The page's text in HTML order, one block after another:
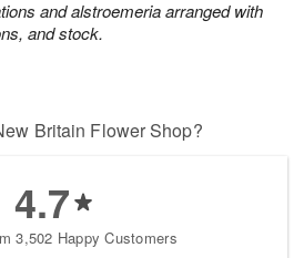
and alstroemeria arranged with
and stock.
Britain Flower Shop?
4.7
3,502 Happy Customers